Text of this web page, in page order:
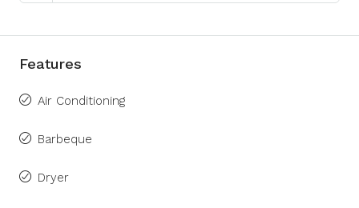
Features
Air Conditioning
Barbeque
Dryer